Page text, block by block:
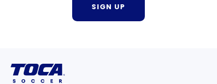
SIGN UP